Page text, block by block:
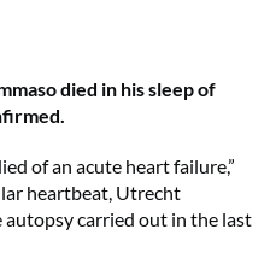
died in his sleep of
of an acute heart failure,”
heartbeat, Utrecht
autopsy carried out in the last